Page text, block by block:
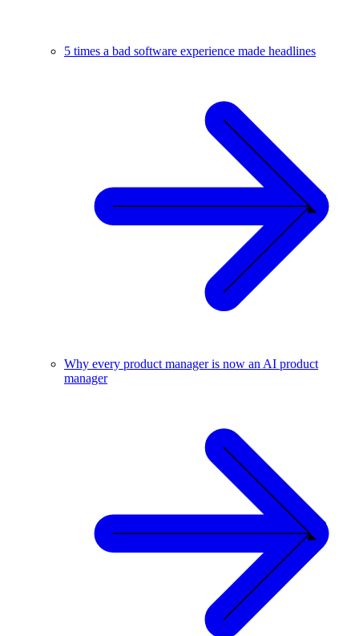
5 times a bad software experience made headlines
Why every product manager is now an AI product
manager